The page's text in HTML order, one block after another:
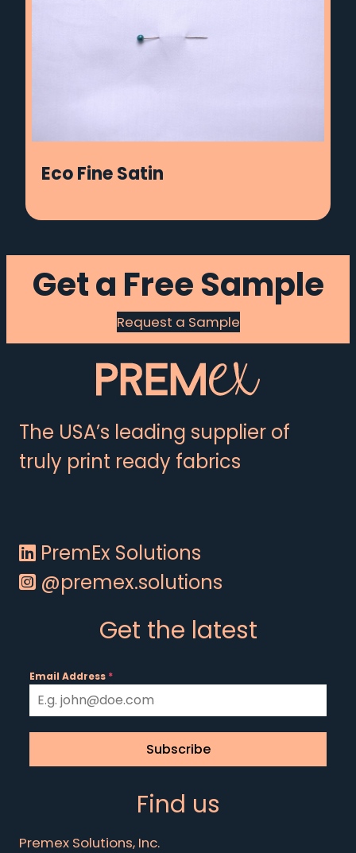
Eco Fine Satin
Get a Free Sample
Request a Sample
The USA’s leading supplier of
truly print ready fabrics
PremEx Solutions
@premex.solutions
Get the latest
Email Address *
Subscribe
Find us
Premex Solutions, Inc.